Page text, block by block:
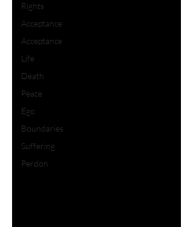
Rights
Acceptance
Acceptance
Life
Death
Peace
Ego
Boundaries
Suffering
Perdon